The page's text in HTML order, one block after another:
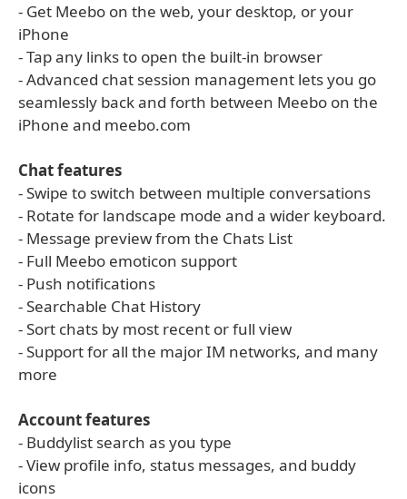
- Get Meebo on the web, your desktop, or your
iPhone
- Tap any links to open the built-in browser
- Advanced chat session management lets you go
seamlessly back and forth between Meebo on the
iPhone and meebo.com
Chat features
- Swipe to switch between multiple conversations
- Rotate for landscape mode and a wider keyboard.
- Message preview from the Chats List
- Full Meebo emoticon support
- Push notifications
- Searchable Chat History
- Sort chats by most recent or full view
- Support for all the major IM networks, and many
more
Account features
- Buddylist search as you type
- View profile info, status messages, and buddy
icons